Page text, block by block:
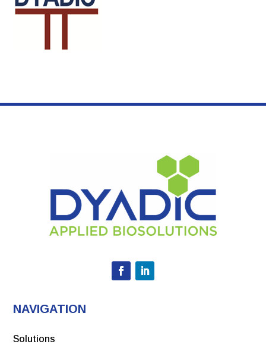
NAVIGATION
Solutions